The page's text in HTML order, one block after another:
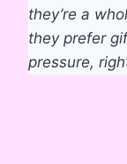
they’re a
they prefer
pressure,